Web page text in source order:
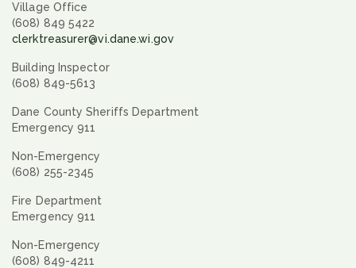
Village Office
(608) 849 5422
clerktreasurer@vi.dane.wi.gov
Building Inspector
(608) 849-5613
Dane County Sheriffs Department
Emergency 911
Non-Emergency
(608) 255-2345
Fire Department
Emergency 911
Non-Emergency
(608) 849-4211